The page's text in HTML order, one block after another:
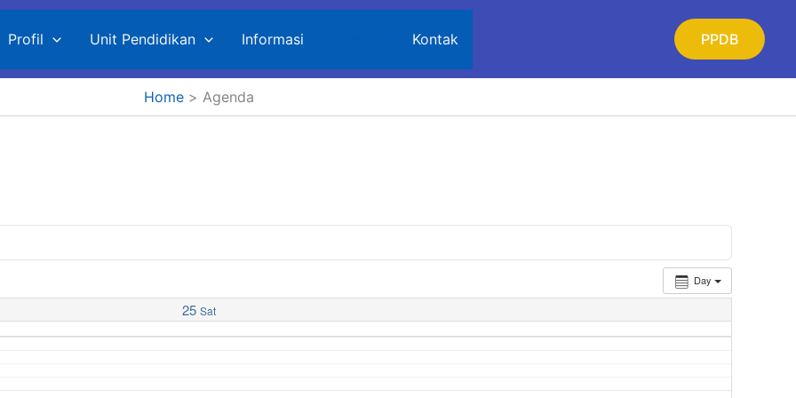
Profil Unit Pendidikan Informasi Kontak PPDB
Home Agenda
Day
25 Sat